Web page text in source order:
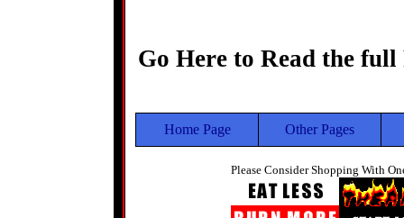
Go Here to Read the
Home Page Other Pages
Please Consider Shopping With